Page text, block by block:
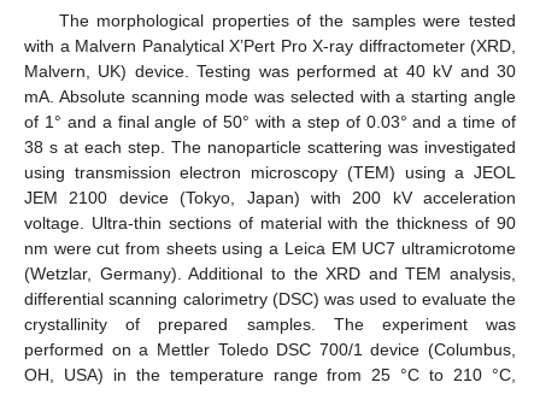
The morphological properties of the samples were tested
with a Malvern Panalytical X’Pert Pro X-ray diffractometer (XRD,
Malvern, UK) device. Testing was performed at 40 kV and 30
mA. Absolute scanning mode was selected with a starting angle
of 1° and a final angle of 50° with a step of 0.03° and a time of
38 s at each step. The nanoparticle scattering was investigated
using transmission electron microscopy (TEM) using a JEOL
JEM 2100 device (Tokyo, Japan) with 200 kV acceleration
voltage. Ultra-thin sections of material with the thickness of 90
nm were cut from sheets using a Leica EM UC7 ultramicrotome
(Wetzlar, Germany). Additional to the XRD and TEM analysis,
differential scanning calorimetry (DSC) was used to evaluate the
crystallinity of prepared samples. The experiment was
performed on a Mettler Toledo DSC 700/1 device (Columbus,
OH, USA) in the temperature range from 25 °C to 210 °C,